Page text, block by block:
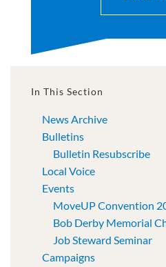
In This Section
News Archive
Bulletins
Bulletin Resubscribe
Local Voice
Events
MoveUP Convention
Bob Derby Memorial
Job Steward Seminar
Campaigns